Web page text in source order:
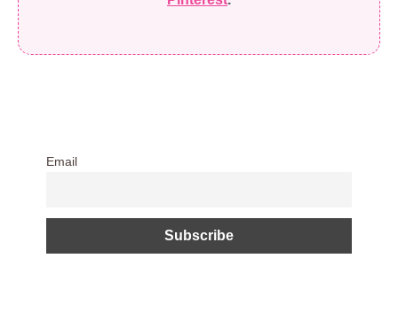
Email